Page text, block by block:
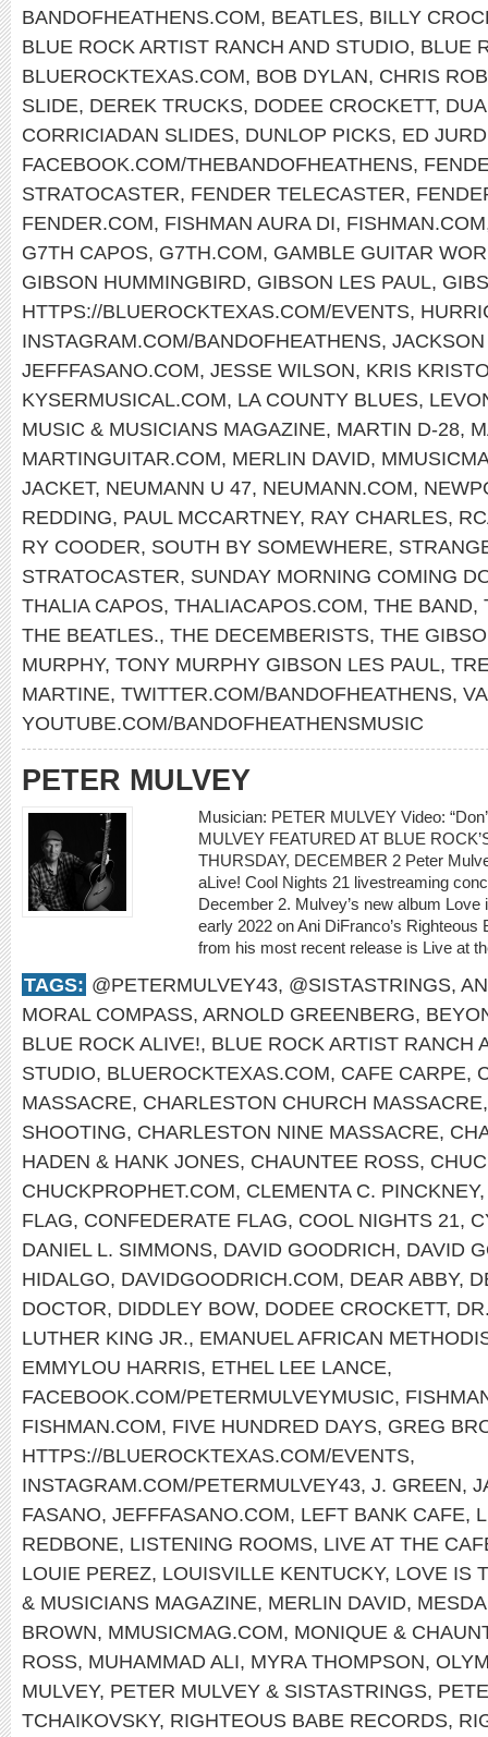
BANDOFHEATHENS.COM, BEATLES, BILLY
BLUE ROCK ARTIST RANCH AND STUDIO, BLUE
BLUEROCKTEXAS.COM, BOB DYLAN, CHRIS
SLIDE, DEREK TRUCKS, DODEE CROCKETT,
CORRICIADAN SLIDES, DUNLOP PICKS, ED
FACEBOOK.COM/THEBANDOFHEATHENS,
STRATOCASTER, FENDER TELECASTER,
FENDER.COM, FISHMAN AURA DI, FISHMAN.COM
G7TH CAPOS, G7TH.COM, GAMBLE GUITAR
GIBSON HUMMINGBIRD, GIBSON LES PAUL,
HTTPS://BLUEROCKTEXAS.COM/EVENTS,
INSTAGRAM.COM/BANDOFHEATHENS,
JEFFFASANO.COM, JESSE WILSON, KRIS
KYSERMUSICAL.COM, LA COUNTY BLUES,
MUSIC & MUSICIANS MAGAZINE, MARTIN D-28,
MARTINGUITAR.COM, MERLIN DAVID,
JACKET, NEUMANN U 47, NEUMANN.COM,
REDDING, PAUL MCCARTNEY, RAY CHARLES,
RY COODER, SOUTH BY SOMEWHERE,
STRATOCASTER, SUNDAY MORNING COMING
THALIA CAPOS, THALIACAPOS.COM, THE BAND,
THE BEATLES., THE DECEMBERISTS, THE
MURPHY, TONY MURPHY GIBSON LES PAUL,
MARTINE, TWITTER.COM/BANDOFHEATHENS,
YOUTUBE.COM/BANDOFHEATHENSMUSIC
PETER MULVEY
Musician: PETER MULVEY Video:
MULVEY FEATURED AT BLUE
THURSDAY, DECEMBER 2 Peter
aLive! Cool Nights 21 livestreaming
December 2. Mulvey’s new album
early 2022 on Ani DiFranco’s
from his most recent release is Live at
TAGS: @PETERMULVEY43, @SISTASTRINGS,
MORAL COMPASS, ARNOLD GREENBERG,
BLUE ROCK ALIVE!, BLUE ROCK ARTIST RANCH
STUDIO, BLUEROCKTEXAS.COM, CAFE CARPE,
MASSACRE, CHARLESTON CHURCH MASSACRE
SHOOTING, CHARLESTON NINE MASSACRE,
HADEN & HANK JONES, CHAUNTEE ROSS,
CHUCKPROPHET.COM, CLEMENTA C. PINCKNEY
FLAG, CONFEDERATE FLAG, COOL NIGHTS 21,
DANIEL L. SIMMONS, DAVID GOODRICH, DAVID
HIDALGO, DAVIDGOODRICH.COM, DEAR ABBY,
DOCTOR, DIDDLEY BOW, DODEE CROCKETT,
LUTHER KING JR., EMANUEL AFRICAN
EMMYLOU HARRIS, ETHEL LEE LANCE,
FACEBOOK.COM/PETERMULVEYMUSIC,
FISHMAN.COM, FIVE HUNDRED DAYS, GREG
HTTPS://BLUEROCKTEXAS.COM/EVENTS,
INSTAGRAM.COM/PETERMULVEY43, J. GREEN,
FASANO, JEFFFASANO.COM, LEFT BANK CAFE,
REDBONE, LISTENING ROOMS, LIVE AT THE
LOUIE PEREZ, LOUISVILLE KENTUCKY, LOVE IS
& MUSICIANS MAGAZINE, MERLIN DAVID,
BROWN, MMUSICMAG.COM, MONIQUE &
ROSS, MUHAMMAD ALI, MYRA THOMPSON,
MULVEY, PETER MULVEY & SISTASTRINGS,
TCHAIKOVSKY, RIGHTEOUS BABE RECORDS,